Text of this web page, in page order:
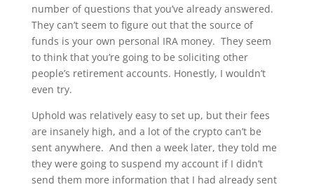
number of questions that you’ve already answered.
They can’t seem to figure out that the source of
funds is your own personal IRA money. They seem
to think that you’re going to be soliciting other
people’s retirement accounts. Honestly, I wouldn’t
even try.
Uphold was relatively easy to set up, but their fees
are insanely high, and a lot of the crypto can’t be
sent anywhere. And then a week later, they told me
they were going to suspend my account if I didn’t
send them more information that I had already sent